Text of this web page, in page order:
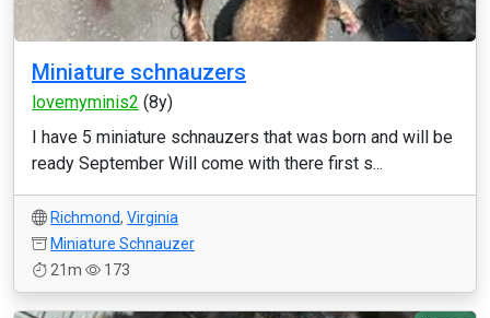
Miniature schnauzers
lovemyminis2 (8y)
I have 5 miniature schnauzers that was born and will be
ready September Will come with there first s...
Richmond, Virginia
Miniature Schnauzer
21m
173